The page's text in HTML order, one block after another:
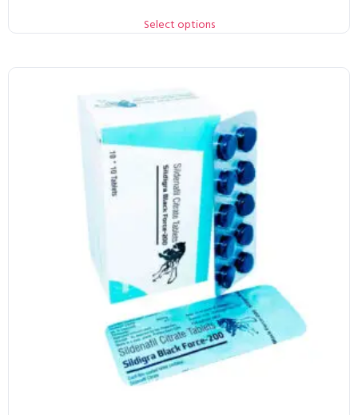
Select options